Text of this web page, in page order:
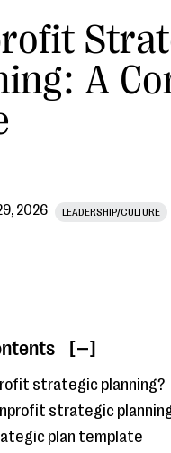
A
2026 LEADERSHIP/CULTURE
[ ]
strategic planning?
strategic
plan template